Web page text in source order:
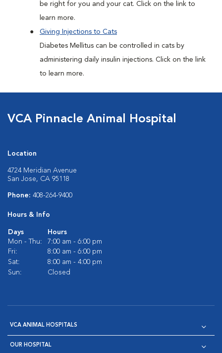
be right for you and your cat. Click on the link to
learn more.
Giving Injections to Cats
Diabetes Mellitus can be controlled in cats by
administering daily insulin injections. Click on the link
to learn more.
VCA Pinnacle Animal Hospital
Location
4724 Meridian Avenue
San Jose, CA 95118
Phone: 408-264-9400
Hours & Info
Days
Hours
Mon - Thu:
7:00 am - 6:00 pm
Fri:
8:00 am - 6:00 pm
Sat:
8:00 am - 4:00 pm
Sun:
Closed
VCA ANIMAL HOSPITALS
OUR HOSPITAL